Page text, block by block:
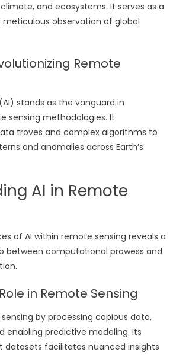
and ecosystems. It serves as a
meticulous observation of global
Remote
stands as the vanguard in
sensing methodologies. It
troves and complex algorithms to
and anomalies across Earth’s
AI in Remote
of AI within remote sensing reveals a
between computational prowess and
in Remote Sensing
by processing copious data,
enabling predictive modeling. Its
datasets facilitates nuanced insights